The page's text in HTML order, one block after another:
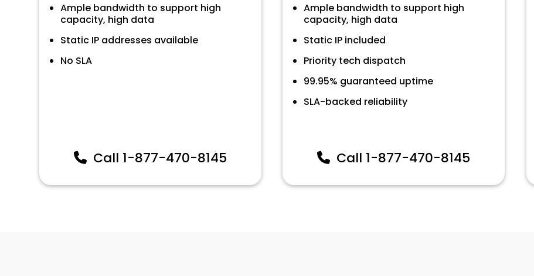
Ample bandwidth to support high
capacity, high data
Static IP addresses available
No SLA
Call 1-877-470-8145
Ample bandwidth to support high
capacity, high data
Static IP included
Priority tech dispatch
99.95% guaranteed uptime
SLA-backed reliability
Call 1-877-470-8145